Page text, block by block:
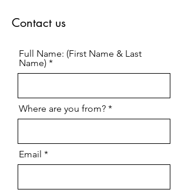
Contact us
Full Name: (First Name & Last
Name)
Where are you from?
Email